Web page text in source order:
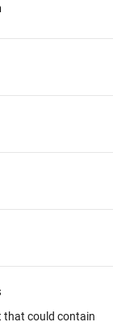
that could contain